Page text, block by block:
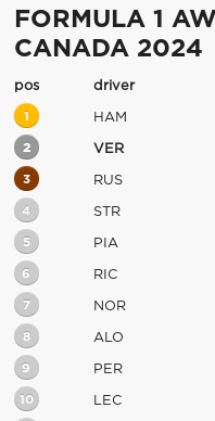
FORMULA 1
CANADA 2024
pos driver
1 HAM
2 VER
3 RUS
4 STR
5 PIA
6 RIC
7 NOR
8 ALO
9 PER
10 LEC